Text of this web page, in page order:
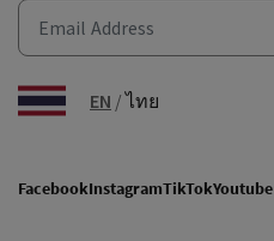
EN /ไทย
FacebookInstagramTikTokYoutube